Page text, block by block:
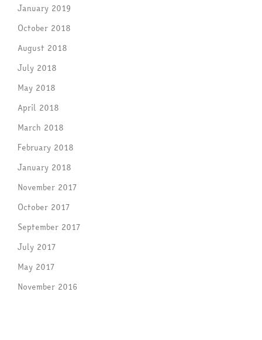
January 2019
October 2018
August 2018
July 2018
May 2018
April 2018
March 2018
February 2018
January 2018
November 2017
October 2017
September 2017
July 2017
May 2017
November 2016